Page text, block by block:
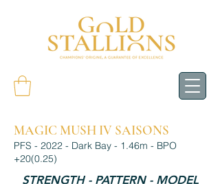
MAGIC MUSH IV SAISONS
PFS - 2022 - Dark Bay - 1.46m - BPO
+20(0.25)
STRENGTH - PATTERN - MODEL